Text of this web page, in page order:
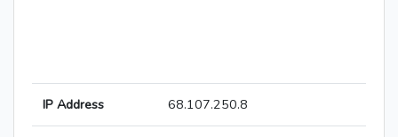
IP Address 68.107.250.8